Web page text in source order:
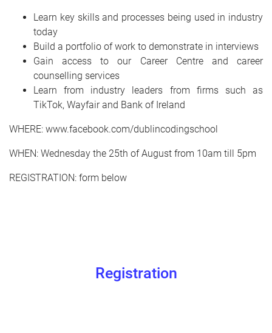
Learn key skills and processes being used in industry
today
Build a portfolio of work to demonstrate in interviews
Gain access to our Career Centre and career
counselling services
Learn from industry leaders from firms such as
TikTok, Wayfair and Bank of Ireland
WHERE: www.facebook.com/dublincodingschool
WHEN: Wednesday the 25th of August from 10am till 5pm
REGISTRATION: form below
Registration